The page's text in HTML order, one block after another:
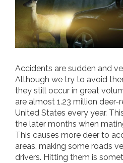
Accidents are sudden and
Although we try to avoid
they still occur in great
are almost 1.23 million
United States every year.
the later months when
This causes more deer to
areas, making some roads
drivers. Hitting them is